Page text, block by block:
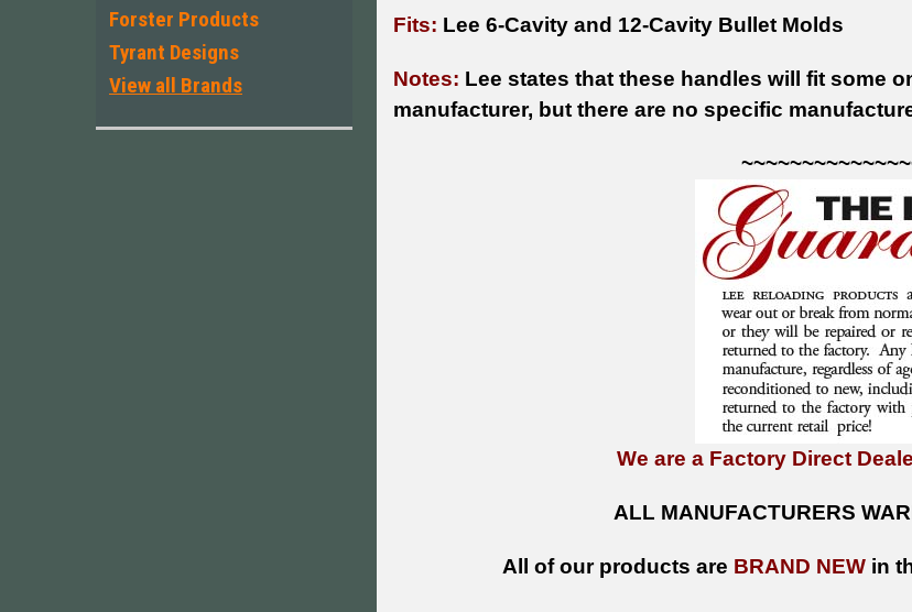
Forster Products
Tyrant Designs
View all Brands
Fits: Lee 6-Cavity and 12-Cavity Bullet Molds
Notes: Lee states that these handles will fit some
manufacturer, but there are no specific
We are a Factory Direct
ALL MANUFACTURERS
All of our products are BRAND NEW in